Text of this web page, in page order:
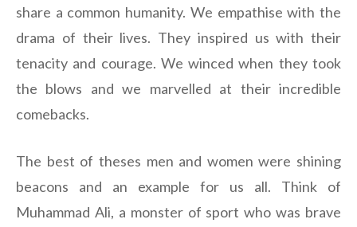
share a common humanity. We empathise with the
drama of their lives. They inspired us with their
tenacity and courage. We winced when they took
the blows and we marvelled at their incredible
comebacks.
The best of theses men and women were shining
beacons and an example for us all. Think of
Muhammad Ali, a monster of sport who was brave